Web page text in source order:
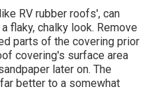
RV rubber roofs', can
flaky, chalky look. Remove
parts of the covering prior
covering's surface area
later on. The
better to a somewhat